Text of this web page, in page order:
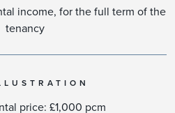
income, for the full term of the
tenancy​
price: £1,000 pcm